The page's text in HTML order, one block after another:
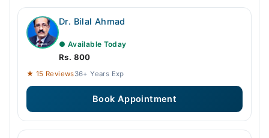
Dr. Bilal Ahmad
● Available Today
Rs. 800
★ 15 Reviews36+ Years Exp
Book Appointment